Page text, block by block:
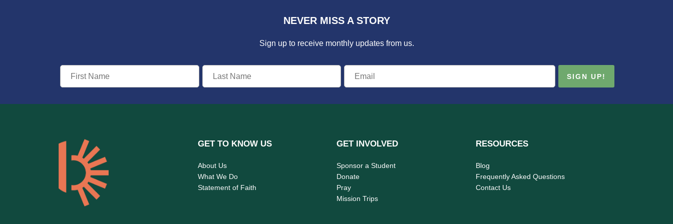
NEVER MISS A STORY
Sign up to receive monthly updates from us.
GET TO KNOW US
About Us
What We Do
Statement of Faith
GET INVOLVED
Sponsor a Student
Donate
Pray
Mission Trips
RESOURCES
Blog
Frequently Asked Questions
Contact Us